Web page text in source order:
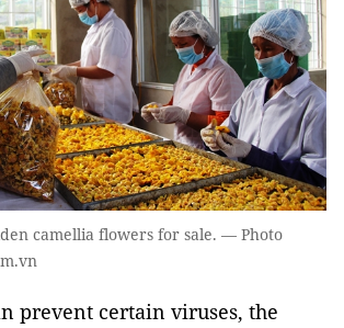
camellia flowers for sale. — Photo
prevent certain viruses, the